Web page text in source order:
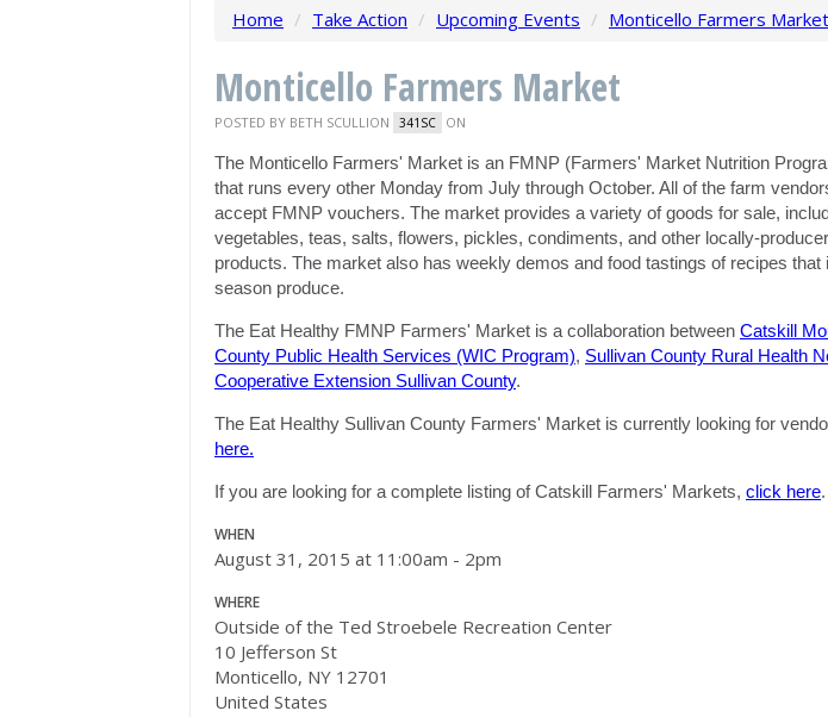
Home / Take Action / Upcoming Events / Monticello Farmers Market
Monticello Farmers Market
POSTED BY BETH SCULLION 341SC ON
The Monticello Farmers' Market is an FMNP (Farmers' Market Nutrition
that runs every other Monday from July through October. All of the farm
accept FMNP vouchers. The market provides a variety of goods for sale,
vegetables, teas, salts, flowers, pickles, condiments, and other locally-
products. The market also has weekly demos and food tastings of recipes that
season produce.
The Eat Healthy FMNP Farmers' Market is a collaboration between Catskill
County Public Health Services (WIC Program), Sullivan County Rural Health
Cooperative Extension Sullivan County.
The Eat Healthy Sullivan County Farmers' Market is currently looking for
here.
If you are looking for a complete listing of Catskill Farmers' Markets, click here.
WHEN
August 31, 2015 at 11:00am - 2pm
WHERE
Outside of the Ted Stroebele Recreation Center
10 Jefferson St
Monticello, NY 12701
United States